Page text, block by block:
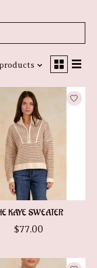
KAYE SWEATER
$77.00